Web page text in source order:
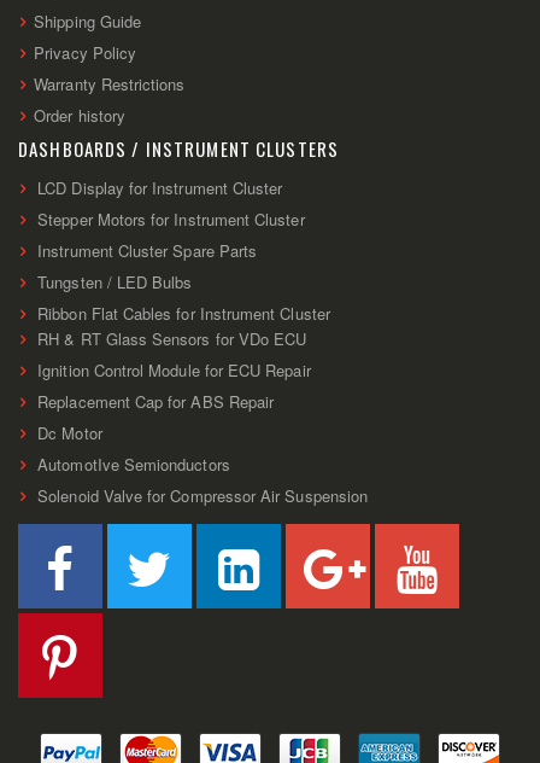
Shipping Guide
Privacy Policy
Warranty Restrictions
Order history
DASHBOARDS / INSTRUMENT CLUSTERS
LCD Display for Instrument Cluster
Stepper Motors for Instrument Cluster
Instrument Cluster Spare Parts
Tungsten / LED Bulbs
Ribbon Flat Cables for Instrument Cluster
RH & RT Glass Sensors for VDo ECU
Ignition Control Module for ECU Repair
Replacement Cap for ABS Repair
Dc Motor
AutomotIve Semionductors
Solenoid Valve for Compressor Air Suspension